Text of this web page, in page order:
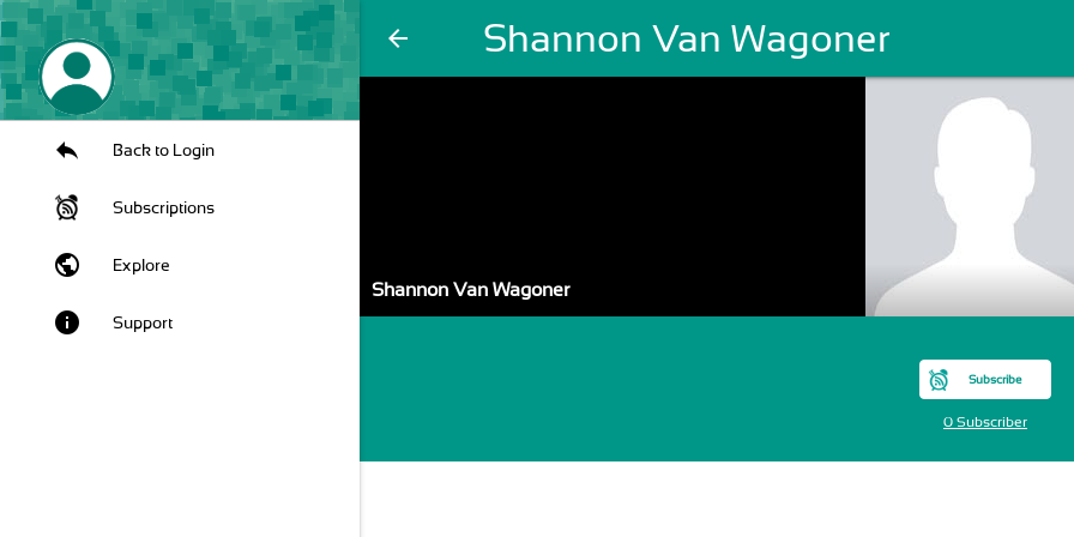
arrow_back Shannon Van Wagoner
Back to Login
Subscriptions
public Explore
info Support
Shannon Van Wagoner
Subscribe
0 Subscriber